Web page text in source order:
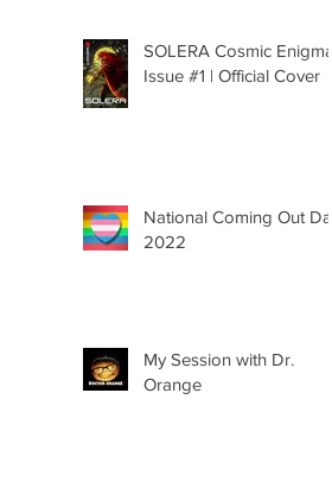
SOLERA Cosmic Enigma
Issue #1 | Official Cover
National Coming Out Day
2022
My Session with Dr.
Orange